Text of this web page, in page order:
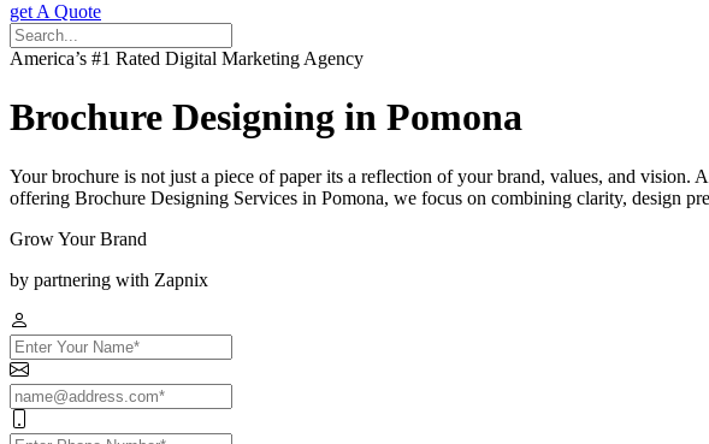
get A Quote
America’s #1 Rated Digital Marketing Agency
Brochure Designing in Pomona
Your brochure is not just a piece of paper its a reflection of your brand, values, and
offering Brochure Designing Services in Pomona, we focus on combining clarity, design
Grow Your Brand
by partnering with Zapnix